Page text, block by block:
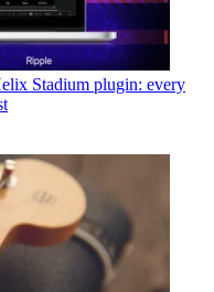
Stadium plugin: every